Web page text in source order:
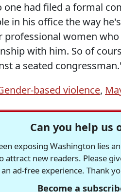
one had filed a formal
in his office the way
professional women
with him. So of
a seated
based violence,
Can you help us
exposing Washington lies
attract new readers. Please
ad-free experience. Thank
Become a